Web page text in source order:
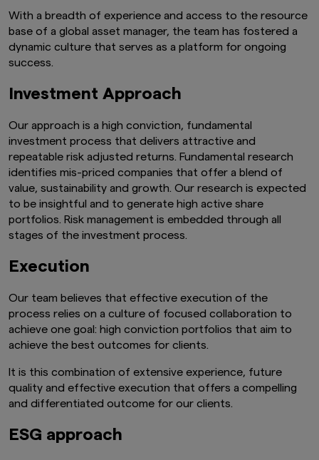
With a breadth of experience and access to the resource
base of a global asset manager, the team has fostered a
dynamic culture that serves as a platform for ongoing
success.
Investment Approach
Our approach is a high conviction, fundamental
investment process that delivers attractive and
repeatable risk adjusted returns. Fundamental research
identifies mis-priced companies that offer a blend of
value, sustainability and growth. Our research is expected
to be insightful and to generate high active share
portfolios. Risk management is embedded through all
stages of the investment process.
Execution
Our team believes that effective execution of the
process relies on a culture of focused collaboration to
achieve one goal: high conviction portfolios that aim to
achieve the best outcomes for clients.
It is this combination of extensive experience, future
quality and effective execution that offers a compelling
and differentiated outcome for our clients.
ESG approach